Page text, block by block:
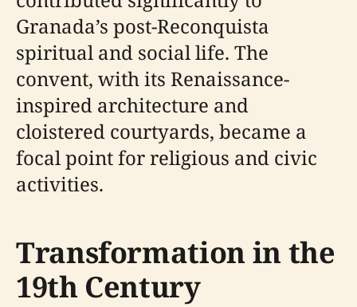
Granada’s post-Reconquista
spiritual and social life. The
convent, with its Renaissance-
inspired architecture and
cloistered courtyards, became a
focal point for religious and civic
activities.
Transformation in the
19th Century